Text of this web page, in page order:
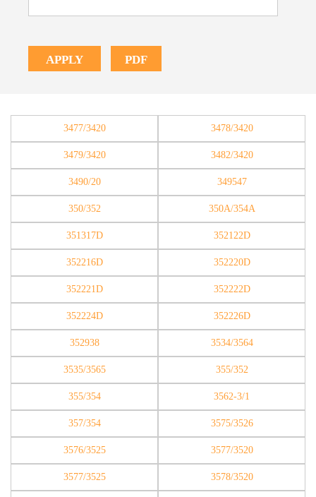
APPLY PDF
3477/3420 3478/3420
3479/3420 3482/3420
3490/20 349547
350/352 350A/354A
351317D 352122D
352216D 352220D
352221D 352222D
352224D 352226D
352938 3534/3564
3535/3565 355/352
355/354 3562-3/1
357/354 3575/3526
3576/3525 3577/3520
3577/3525 3578/3520